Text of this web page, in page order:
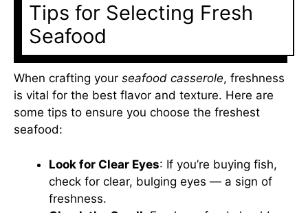
Tips for Selecting Fresh
Seafood
When crafting your seafood casserole, freshness
is vital for the best flavor and texture. Here are
some tips to ensure you choose the freshest
seafood:
Look for Clear Eyes: If you’re buying fish,
check for clear, bulging eyes — a sign of
freshness.